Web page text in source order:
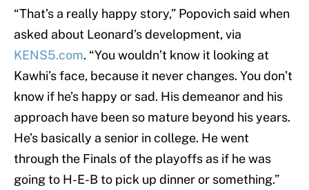
“That’s a really happy story,” Popovich said when
asked about Leonard’s development, via
KENS5.com. “You wouldn’t know it looking at
Kawhi’s face, because it never changes. You don’t
know if he’s happy or sad. His demeanor and his
approach have been so mature beyond his years.
He’s basically a senior in college. He went
through the Finals of the playoffs as if he was
going to H-E-B to pick up dinner or something.”